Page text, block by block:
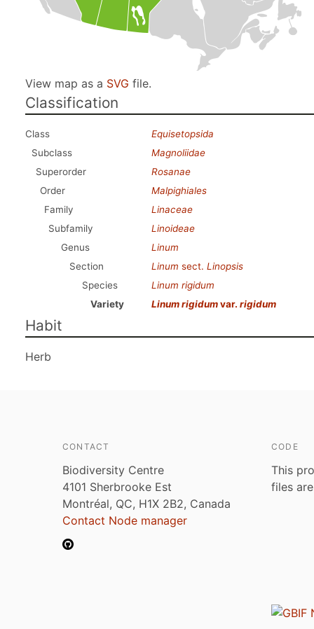
View map as a SVG file.
Classification
Class
Equisetopsida
Subclass
Magnoliidae
Superorder
Rosanae
Order
Malpighiales
Family
Linaceae
Subfamily
Linoideae
Genus
Linum
Section
Linum sect. Linopsis
Species
Linum rigidum
Variety
Linum rigidumvar. rigidum
Habit
Herb
CONTACT
Biodiversity Centre
4101 Sherbrooke Est
Montréal, QC, H1X 2B2, Canada
Contact Node manager
CODE
This
files